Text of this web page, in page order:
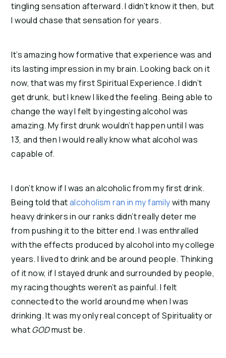
tingling sensation afterward. I didn’t know it then, but
I would chase that sensation for years.
It’s amazing how formative that experience was and
its lasting impression in my brain. Looking back on it
now, that was my first Spiritual Experience. I didn’t
get drunk, but I knew I liked the feeling. Being able to
change the way I felt by ingesting alcohol was
amazing. My first drunk wouldn’t happen until I was
13, and then I would really know what alcohol was
capable of.
I don’t know if I was an alcoholic from my first drink.
Being told thatalcoholism ran in my familywith many
heavy drinkers in our ranks didn’t really deter me
from pushing it to the bitter end. I was enthralled
with the effects produced by alcohol into my college
years. I lived to drink and be around people. Thinking
of it now, if I stayed drunk and surrounded by people,
my racing thoughts weren’t as painful. I felt
connected to the world around me when I was
drinking. It was my only real concept of Spirituality or
whatGODmust be.